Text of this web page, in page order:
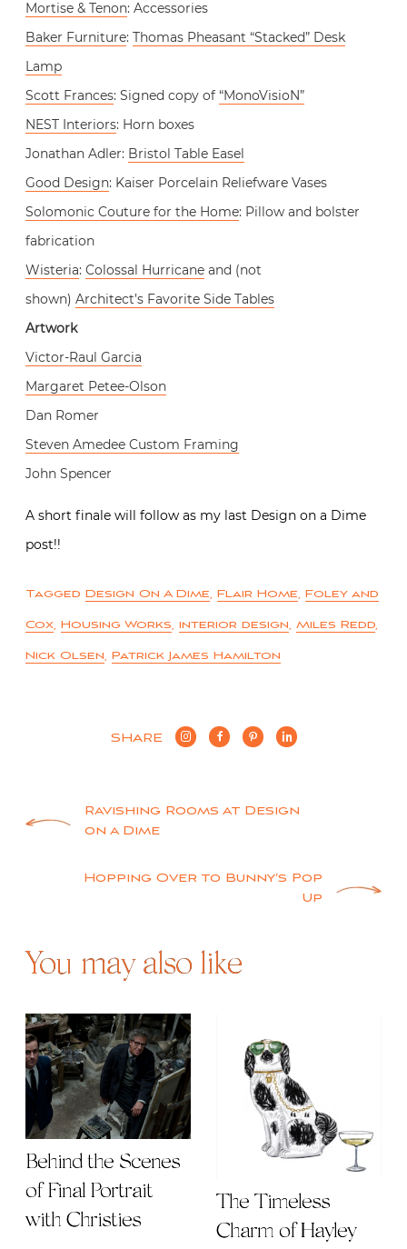
Mortise & Tenon: Accessories
Baker Furniture: Thomas Pheasant “Stacked” Desk
Lamp
Scott Frances: Signed copy of “MonoVisioN”
NEST Interiors: Horn boxes
Jonathan Adler: Bristol Table Easel
Good Design: Kaiser Porcelain Reliefware Vases
Solomonic Couture for the Home: Pillow and bolster
fabrication
Wisteria: Colossal Hurricane and (not
shown) Architect’s Favorite Side Tables
Artwork
Victor-Raul Garcia
Margaret Petee-Olson
Dan Romer
Steven Amedee Custom Framing
John Spencer
A short finale will follow as my last Design on a Dime
post!!
Tagged Design On A Dime, Flair Home, Foley and
Cox, Housing Works, interior design, Miles Redd,
Nick Olsen, Patrick James Hamilton
SHARE
PostRavishing Rooms at Design
on a Dime
Hopping Over to Bunny’s Pop
Up
You may also like
Behind the Scenes
of Final Portrait
with Christies
The Timeless
Charm of Hayley